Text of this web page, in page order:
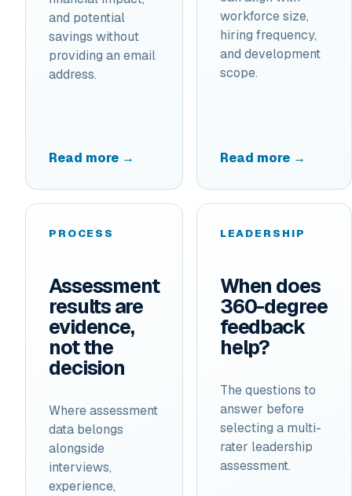
and potential
savings without
providing an email
address.
Read more →
workforce size,
hiring frequency,
and development
scope.
Read more →
PROCESS
Assessment
results are
evidence,
not the
decision
Where assessment
data belongs
alongside
interviews,
experience,
LEADERSHIP
When does
360-degree
feedback
help?
The questions to
answer before
selecting a multi-
rater leadership
assessment.